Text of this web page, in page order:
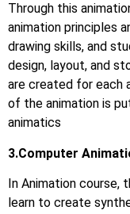
Through this
animation principles
drawing skills, and
design, layout, and
are created for each
of the animation is
animatics
3.Computer
In Animation course,
learn to create